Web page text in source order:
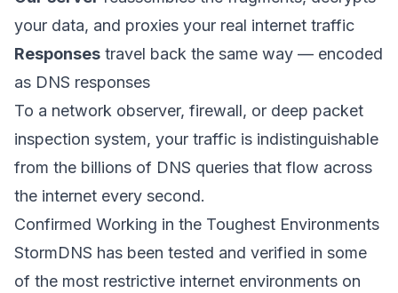
your data, and proxies your real internet traffic
Responses travel back the same way — encoded
as DNS responses
To a network observer, firewall, or deep packet
inspection system, your traffic is indistinguishable
from the billions of DNS queries that flow across
the internet every second.
Confirmed Working in the Toughest Environments
StormDNS has been tested and verified in some
of the most restrictive internet environments on